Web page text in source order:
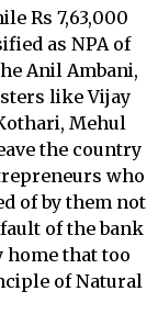
Rs 7,63,000
as NPA of
Anil Ambani,
like Vijay
Mehul
the country
who
of by them not
of the bank
home that too
of Natural